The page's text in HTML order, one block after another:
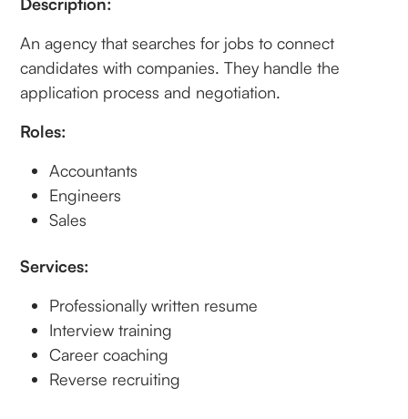
An agency that searches for jobs to connect
candidates with companies. They handle the
application process and negotiation.
Roles:
Accountants
Engineers
Sales
Services:
Professionally written resume
Interview training
Career coaching
Reverse recruiting